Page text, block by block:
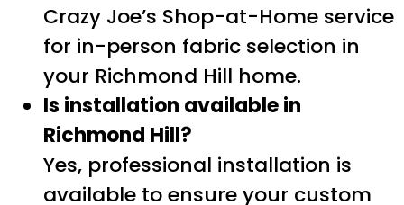
Crazy Joe’s Shop-at-Home service
for in-person fabric selection in
your Richmond Hill home.
Is installation available in
Richmond Hill?
Yes, professional installation is
available to ensure your custom